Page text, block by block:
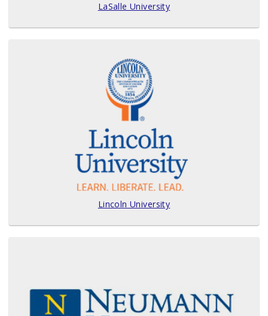
LaSalle University
Lincoln University